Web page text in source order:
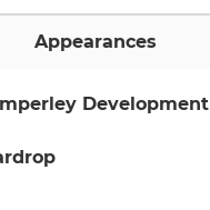
Appearances
Development